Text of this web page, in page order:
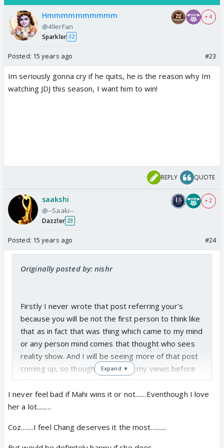
Hmmmmmmmmmm
@49erFan
Sparkler 32
+ 4
Posted: 15 years ago #23
Im seriously gonna cry if he quits, he is the reason why Im
watching JDJ this season, I want him to win!
REPLY QUOTE
saakshi
@--Saaki--
Dazzler 23
+ 2
Posted: 15 years ago #24
Originally posted by: nishr
Firstly I never wrote that post referring your's
because you will be not the first person to think like
that as in fact that was thing which came to my mind
or any person mind comes that thought who sees
reality show. And I will be seeing more of that post
coming up, so thought of sharing my views before
only.
I don't think I saw any drama in JDJ until now,but I
card news which was made fuss by people saying
Sushant throwing tantrum to production house to
Expand ▼
I never feel bad if Mahi wins it or not.......Eventhough I love
her a lot.........
Coz........I feel Chang deserves it the most..........